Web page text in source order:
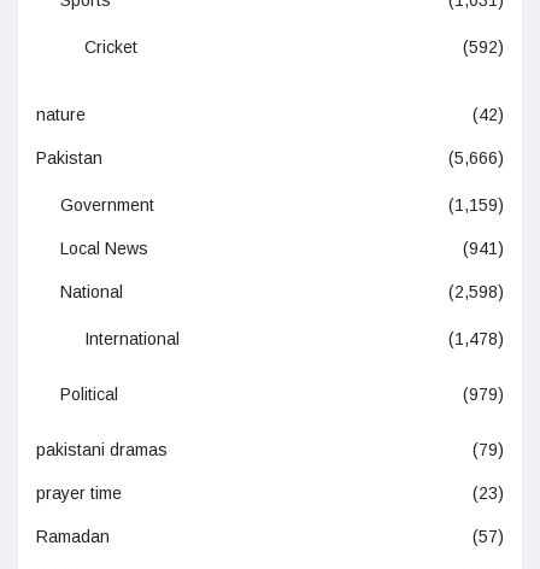
Cricket (592)
nature (42)
Pakistan (5,666)
Government (1,159)
Local News (941)
National (2,598)
International (1,478)
Political (979)
pakistani dramas (79)
prayer time (23)
Ramadan (57)